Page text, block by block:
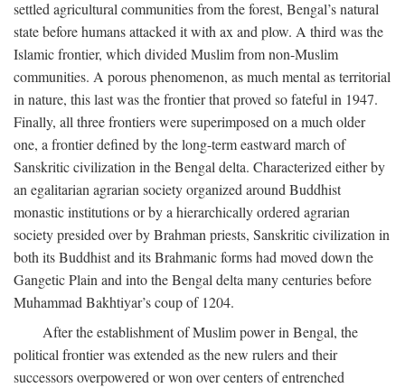
settled agricultural communities from the forest, Bengal’s natural
state before humans attacked it with ax and plow. A third was the
Islamic frontier, which divided Muslim from non-Muslim
communities. A porous phenomenon, as much mental as territorial
in nature, this last was the frontier that proved so fateful in 1947.
Finally, all three frontiers were superimposed on a much older
one, a frontier defined by the long-term eastward march of
Sanskritic civilization in the Bengal delta. Characterized either by
an egalitarian agrarian society organized around Buddhist
monastic institutions or by a hierarchically ordered agrarian
society presided over by Brahman priests, Sanskritic civilization in
both its Buddhist and its Brahmanic forms had moved down the
Gangetic Plain and into the Bengal delta many centuries before
Muhammad Bakhtiyar’s coup of 1204.
After the establishment of Muslim power in Bengal, the
political frontier was extended as the new rulers and their
successors overpowered or won over centers of entrenched